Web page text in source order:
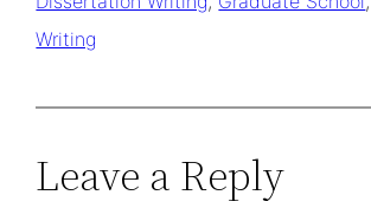
Writing
Leave a Reply